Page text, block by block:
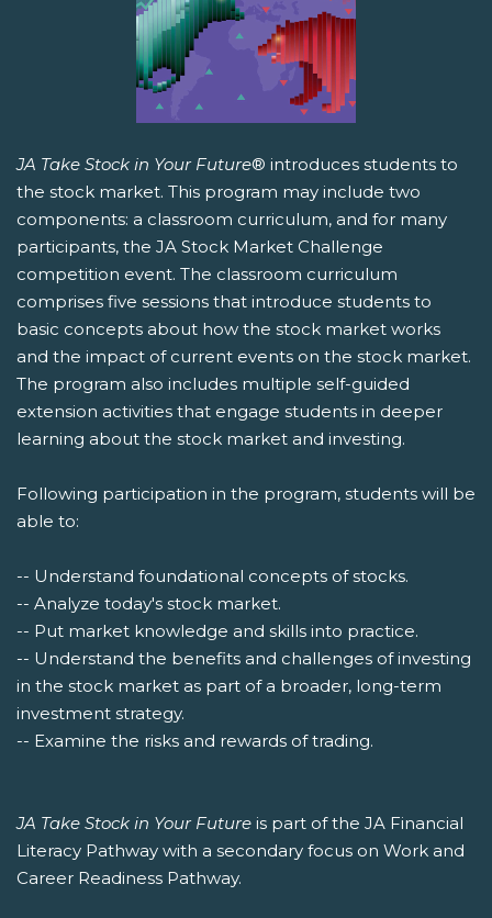
JA Take Stock in Your Future® introduces students to
the stock market. This program may include two
components: a classroom curriculum, and for many
participants, the JA Stock Market Challenge
competition event. The classroom curriculum
comprises five sessions that introduce students to
basic concepts about how the stock market works
and the impact of current events on the stock market.
The program also includes multiple self-guided
extension activities that engage students in deeper
learning about the stock market and investing.
Following participation in the program, students will be
able to:
-- Understand foundational concepts of stocks.
-- Analyze today's stock market.
-- Put market knowledge and skills into practice.
-- Understand the benefits and challenges of investing
in the stock market as part of a broader, long-term
investment strategy.
-- Examine the risks and rewards of trading.
JA Take Stock in Your Future is part of the JA Financial
Literacy Pathway with a secondary focus on Work and
Career Readiness Pathway.